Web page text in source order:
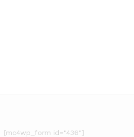
[mc4wp_form id="436"]